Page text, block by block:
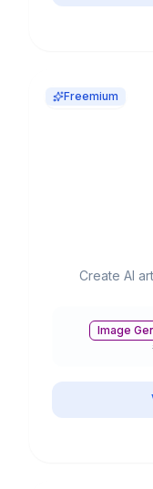
Freemium
Create AI
Image